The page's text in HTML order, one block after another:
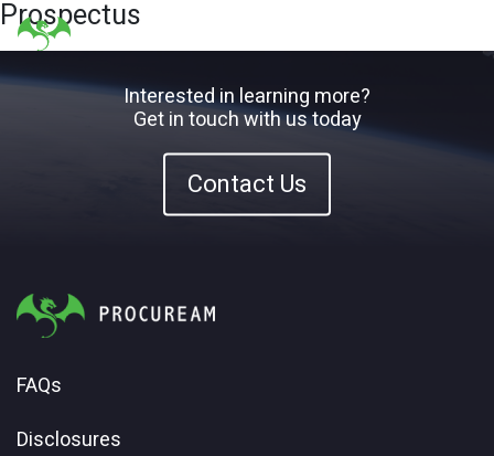
Prospectus
Interested in learning more?
Get in touch with us today
Contact Us
FAQs
Disclosures